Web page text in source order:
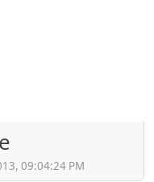
09:04:24 PM